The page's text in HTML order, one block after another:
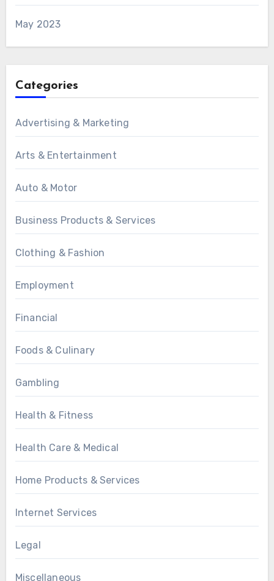
May 2023
Categories
Advertising & Marketing
Arts & Entertainment
Auto & Motor
Business Products & Services
Clothing & Fashion
Employment
Financial
Foods & Culinary
Gambling
Health & Fitness
Health Care & Medical
Home Products & Services
Internet Services
Legal
Miscellaneous